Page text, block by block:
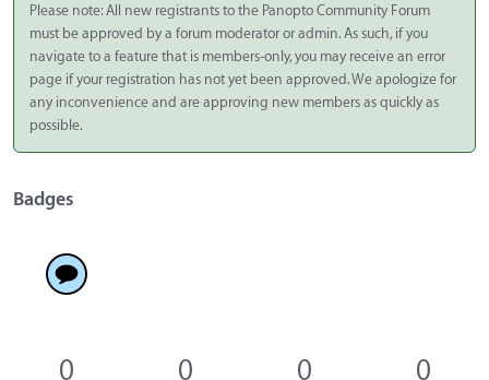
Please note: All new registrants to the Panopto Community Forum
must be approved by a forum moderator or admin. As such, if you
navigate to a feature that is members-only, you may receive an error
page if your registration has not yet been approved. We apologize for
any inconvenience and are approving new members as quickly as
possible.
Badges
0 0 0 0